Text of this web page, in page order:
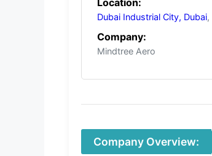
Location:
Dubai Industrial City, Dubai,
Company:
Mindtree Aero
Company Overview: